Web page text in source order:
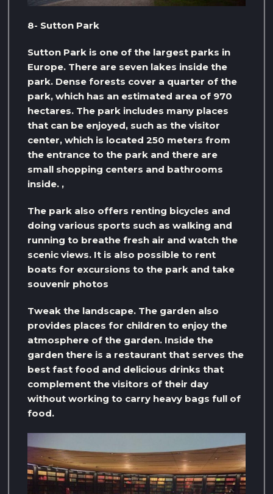
8- Sutton Park
Sutton Park is one of the largest parks in
Europe. There are seven lakes inside the
park. Dense forests cover a quarter of the
park, which has an estimated area of ​​970
hectares. The park includes many places
that can be enjoyed, such as the visitor
center, which is located 250 meters from
the entrance to the park and there are
small shopping centers and bathrooms
inside. ,
The park also offers renting bicycles and
doing various sports such as walking and
running to breathe fresh air and watch the
scenic views. It is also possible to rent
boats for excursions to the park and take
souvenir photos
Tweak the landscape. The garden also
provides places for children to enjoy the
atmosphere of the garden. Inside the
garden there is a restaurant that serves the
best fast food and delicious drinks that
complement the visitors of their day
without working to carry heavy bags full of
food.